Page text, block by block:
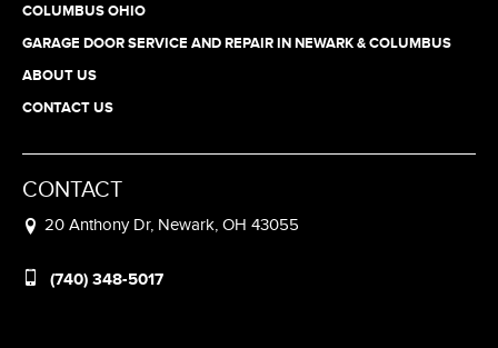
COLUMBUS OHIO
GARAGE DOOR SERVICE AND REPAIR IN NEWARK & COLUMBUS
ABOUT US
CONTACT US
CONTACT
20 Anthony Dr, Newark, OH 43055
(740) 348-5017